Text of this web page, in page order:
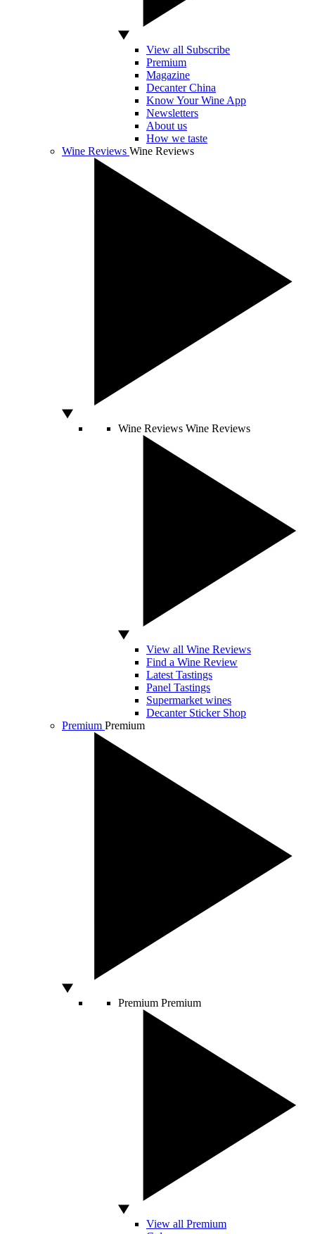
View all Subscribe
Premium
Magazine
Decanter China
Know Your Wine App
Newsletters
About us
How we taste
Wine Reviews Wine Reviews
Wine Reviews Wine Reviews
View all Wine Reviews
Find a Wine Review
Latest Tastings
Panel Tastings
Supermarket wines
Decanter Sticker Shop
Premium Premium
Premium Premium
View all Premium